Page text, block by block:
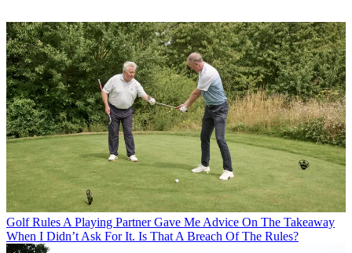
Golf Rules A Playing Partner Gave Me Advice On The Takeaway
When I Didn’t Ask For It. Is That A Breach Of The Rules?